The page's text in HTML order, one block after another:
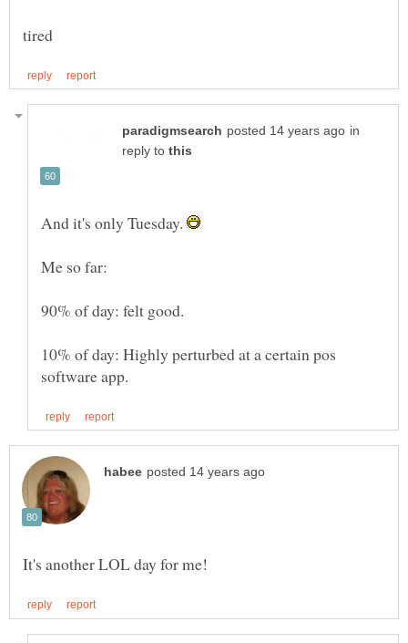
in
reply to
And it's only Tuesday.
10% of day: Highly perturbed at a certain pos